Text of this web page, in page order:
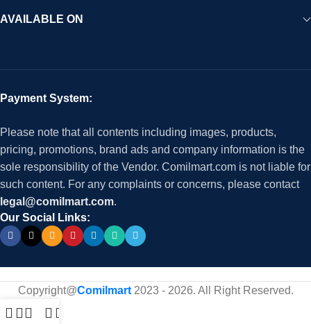
AVAILABLE ON
Payment System:
Please note that all contents including images, products,
pricing, promotions, brand ads and company information is the
sole responsibility of the Vendor. Comilmart.com is not liable for
such content. For any complaints or concerns, please contact
legal@comilmart.com.
Our Social Links:
Copyright@Comilmart2023 - 2026. All Right Reserved.